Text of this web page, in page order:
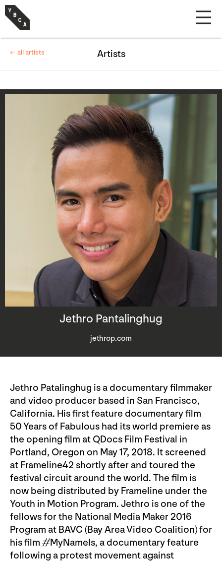
Jethro Pantalinghug
jethrop.com
Jethro Patalinghug is a documentary filmmaker
and video producer based in San Francisco,
California. His first feature documentary film
50 Years of Fabulous had its world premiere as
the opening film at QDocs Film Festival in
Portland, Oregon on May 17, 2018. It screened
at Frameline42 shortly after and toured the
festival circuit around the world. The film is
now being distributed by Frameline under the
Youth in Motion Program. Jethro is one of the
fellows for the National Media Maker 2016
Program at BAVC (Bay Area Video Coalition) for
his film #MyNameIs, a documentary feature
following a protest movement against
← all artists Artists